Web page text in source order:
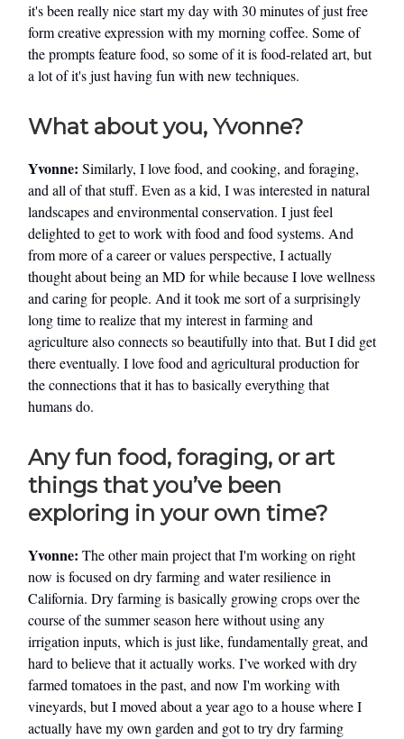
it's been really nice start my day with 30 minutes of just free
form creative expression with my morning coffee. Some of
the prompts feature food, so some of it is food-related art, but
a lot of it's just having fun with new techniques.
What about you, Yvonne?
Yvonne: Similarly, I love food, and cooking, and foraging,
and all of that stuff. Even as a kid, I was interested in natural
landscapes and environmental conservation. I just feel
delighted to get to work with food and food systems. And
from more of a career or values perspective, I actually
thought about being an MD for while because I love wellness
and caring for people. And it took me sort of a surprisingly
long time to realize that my interest in farming and
agriculture also connects so beautifully into that. But I did get
there eventually. I love food and agricultural production for
the connections that it has to basically everything that
humans do.
Any fun food, foraging, or art
things that you’ve been
exploring in your own time?
Yvonne: The other main project that I'm working on right
now is focused on dry farming and water resilience in
California. Dry farming is basically growing crops over the
course of the summer season here without using any
irrigation inputs, which is just like, fundamentally great, and
hard to believe that it actually works. I’ve worked with dry
farmed tomatoes in the past, and now I'm working with
vineyards, but I moved about a year ago to a house where I
actually have my own garden and got to try dry farming